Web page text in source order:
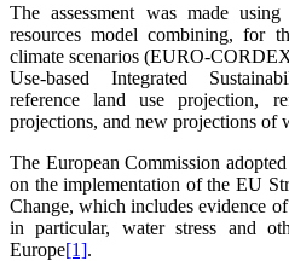
The assessment was made
resources model combining, for
climate scenarios (EURO-
Use-based Integrated
reference land use projection,
projections, and new projections of
The European Commission
on the implementation of the EU
Change, which includes evidence
in particular, water stress and
Europe[1].